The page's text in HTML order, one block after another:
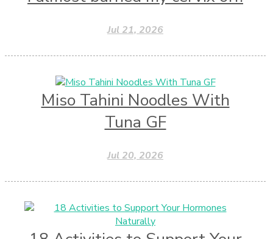
Jul 21, 2026
Miso Tahini Noodles With
Tuna GF
Jul 20, 2026